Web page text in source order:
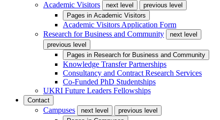
Academic Visitors
next level
previous level
Pages in Academic Visitors
Academic Visitors Application Form
Research for Business and Community
next level
previous level
Pages in Research for Business and Community
Knowledge Transfer Partnerships
Consultancy and Contract Research Services
Co-Funded PhD Studentships
UKRI Future Leaders Fellowships
Contact
Campuses next level
previous level